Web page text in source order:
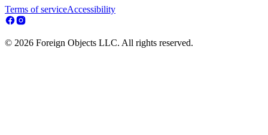
Terms of serviceAccessibility
© 2026 Foreign Objects LLC. All rights reserved.